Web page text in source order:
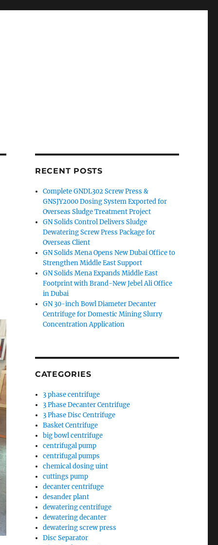
RECENT POSTS
Complete GNDL302 Screw Press &
GNSJY2000 Dosing System Exported for
Overseas Sludge Treatment Project
GN Solids Control Delivers Sludge
Dewatering Screw Press Package for
Overseas Client
GN Solids Mena Opens New Dubai Office to
Strengthen Middle East Support
GN Solids Mena Expands Middle East
Footprint with Brand-New Jebel Ali Office
in Dubai
GN 30-inch Bowl Diameter Decanter
Centrifuge for Domestic Mining Slurry
Concentration Application
CATEGORIES
3 phase centrifuge
3 Phase Decanter Centrifuge
3 Phase Disc Centrifuge
Basket Centrifuge
big bowl centrifuge
centrifugal pump
centrifugal pumps
chemical dosing uint
cuttings pump
decanter centrifuge
desander plant
dewatering centrifuge
dewatering decanter
dewatering screw press
Disc Separator